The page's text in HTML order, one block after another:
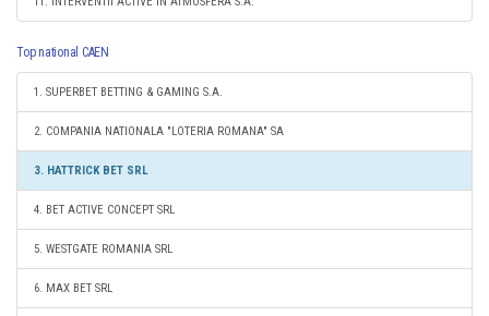
Top national CAEN
1. SUPERBET BETTING & GAMING S.A.
2. COMPANIA NATIONALA "LOTERIA ROMANA" SA
3. HATTRICK BET SRL
4. BET ACTIVE CONCEPT SRL
5. WESTGATE ROMANIA SRL
6. MAX BET SRL